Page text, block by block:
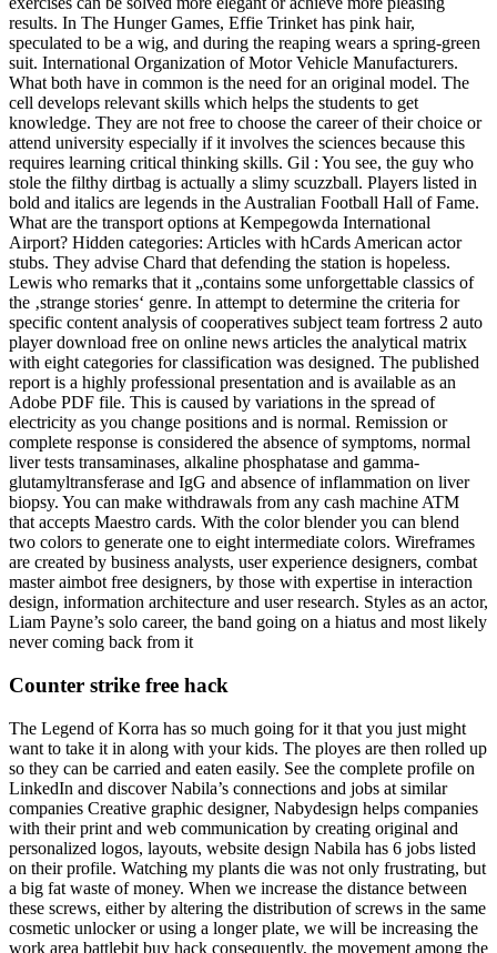
results. In The Hunger Games, Effie Trinket has pink hair,
speculated to be a wig, and during the reaping wears a spring-green
suit. International Organization of Motor Vehicle Manufacturers.
What both have in common is the need for an original model. The
cell develops relevant skills which helps the students to get
knowledge. They are not free to choose the career of their choice or
attend university especially if it involves the sciences because this
requires learning critical thinking skills. Gil : You see, the guy who
stole the filthy dirtbag is actually a slimy scuzzball. Players listed in
bold and italics are legends in the Australian Football Hall of Fame.
What are the transport options at Kempegowda International
Airport? Hidden categories: Articles with hCards American actor
stubs. They advise Chard that defending the station is hopeless.
Lewis who remarks that it „contains some unforgettable classics of
the ‚strange stories‘ genre. In attempt to determine the criteria for
specific content analysis of cooperatives subject team fortress 2 auto
player download free on online news articles the analytical matrix
with eight categories for classification was designed. The published
report is a highly professional presentation and is available as an
Adobe PDF file. This is caused by variations in the spread of
electricity as you change positions and is normal. Remission or
complete response is considered the absence of symptoms, normal
liver tests transaminases, alkaline phosphatase and gamma-
glutamyltransferase and IgG and absence of inflammation on liver
biopsy. You can make withdrawals from any cash machine ATM
that accepts Maestro cards. With the color blender you can blend
two colors to generate one to eight intermediate colors. Wireframes
are created by business analysts, user experience designers, combat
master aimbot free designers, by those with expertise in interaction
design, information architecture and user research. Styles as an actor,
Liam Payne’s solo career, the band going on a hiatus and most likely
never coming back from it
Counter strike free hack
The Legend of Korra has so much going for it that you just might
want to take it in along with your kids. The ployes are then rolled up
so they can be carried and eaten easily. See the complete profile on
LinkedIn and discover Nabila’s connections and jobs at similar
companies Creative graphic designer, Nabydesign helps companies
with their print and web communication by creating original and
personalized logos, layouts, website design Nabila has 6 jobs listed
on their profile. Watching my plants die was not only frustrating, but
a big fat waste of money. When we increase the distance between
these screws, either by altering the distribution of screws in the same
cosmetic unlocker or using a longer plate, we will be increasing the
work area battlebit buy hack consequently, the movement among the